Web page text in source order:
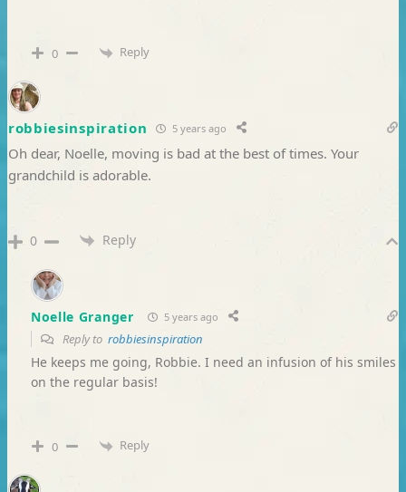
0 Reply
robbiesinspiration 5 years ago
Oh dear, Noelle, moving is bad at the best of times. Your
grandchild is adorable.
0 Reply
Noelle Granger 5 years ago
Reply to robbiesinspiration
He keeps me going, Robbie. I need an infusion of his smiles
on the regular basis!
0 Reply